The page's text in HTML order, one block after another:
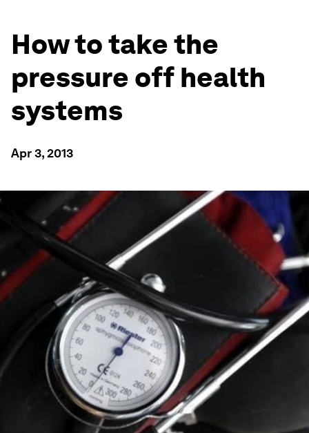
How to take the
pressure off health
systems
Apr 3, 2013